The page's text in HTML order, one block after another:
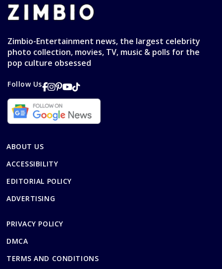
Zimbio-Entertainment news, the largest celebrity
photo collection, movies, TV, music & polls for the
pop culture obsessed
Follow Us
ABOUT US
ACCESSIBILITY
EDITORIAL POLICY
ADVERTISING
PRIVACY POLICY
DMCA
TERMS AND CONDITIONS